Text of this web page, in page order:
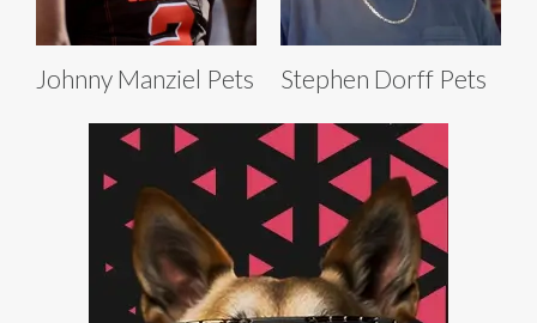
Johnny Manziel Pets Stephen Dorff Pets